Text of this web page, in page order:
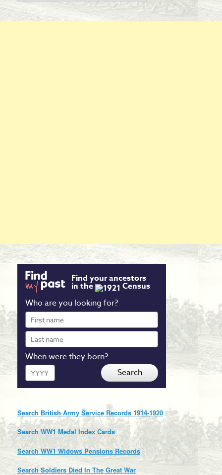
By
Regiment
Find your ancestors
in the
Census
Who are you looking for?
First
name
Last
name
When were they born?
Year Search
Search British Army Service Records 1914-1920
Search WW1 Medal Index Cards
Search WW1 Widows Pensions Records
Search Soldiers Died In The Great War